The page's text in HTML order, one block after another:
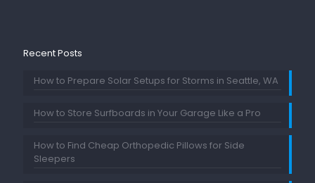
Recent Posts
How to Prepare Solar Setups for Storms in Seattle, WA
How to Store Surfboards in Your Garage Like a Pro
How to Find Cheap Orthopedic Pillows for Side
Sleepers